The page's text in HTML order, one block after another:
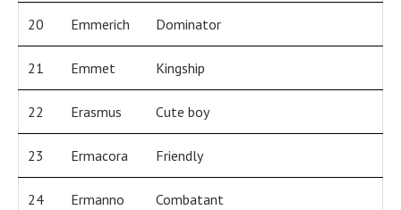
20 Emmerich Dominator
21 Emmet Kingship
22 Erasmus Cute boy
23 Ermacora Friendly
24 Ermanno Combatant